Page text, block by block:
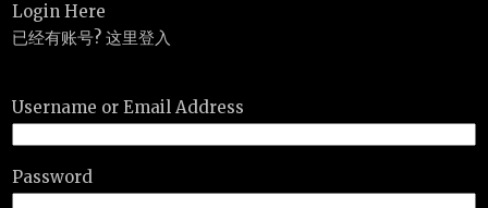
Login Here
已经有账号? 这里登入
Username or Email Address
Password